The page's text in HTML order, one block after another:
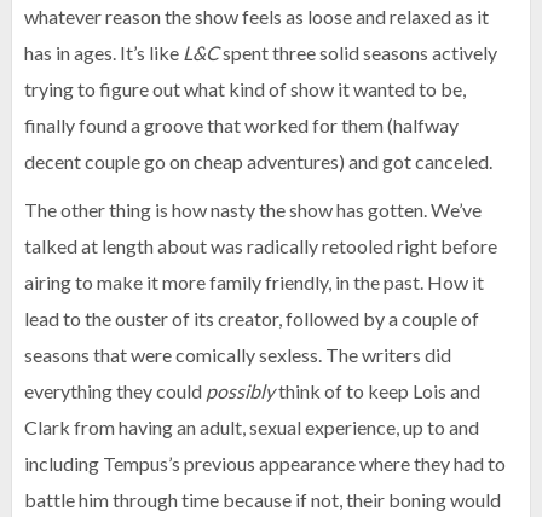
whatever reason the show feels as loose and relaxed as it
has in ages. It’s like L&Cspent three solid seasons actively
trying to figure out what kind of show it wanted to be,
finally found a groove that worked for them (halfway
decent couple go on cheap adventures) and got canceled.
The other thing is how nasty the show has gotten. We’ve
talked at length about was radically retooled right before
airing to make it more family friendly, in the past. How it
lead to the ouster of its creator, followed by a couple of
seasons that were comically sexless. The writers did
everything they could possiblythink of to keep Lois and
Clark from having an adult, sexual experience, up to and
including Tempus’s previous appearance where they had to
battle him through time because if not, their boning would